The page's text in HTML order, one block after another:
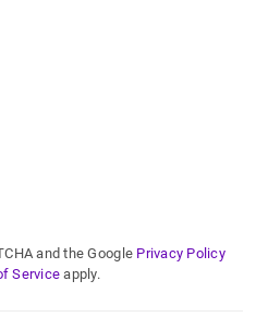
and the Google Privacy Policy
Service apply.